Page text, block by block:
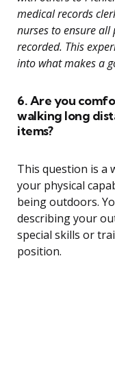
medical records
nurses to ensure
recorded. This
into what makes a
6. Are you
walking long
items?
This question is a
your physical
being outdoors.
describing your
special skills or
position.